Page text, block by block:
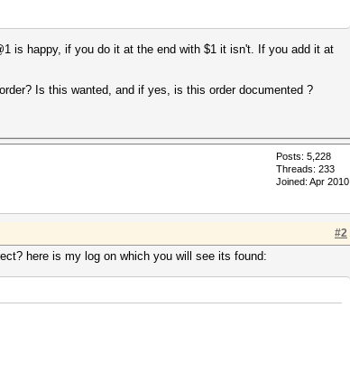
is happy, if you do it at the end with $1 it isn't. If you add it at
Is this wanted, and if yes, is this order documented ?
Posts: 5,228
Threads: 233
Joined: Apr 2010
#2
here is my log on which you will see its found: